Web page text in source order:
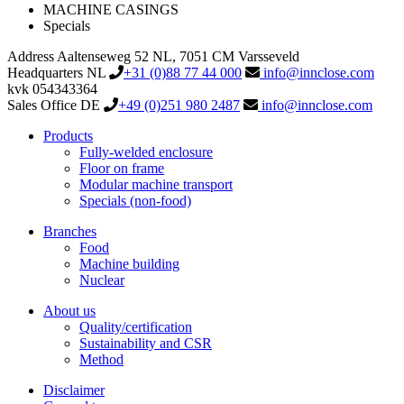
MACHINE CASINGS
Specials
Address Aaltenseweg 52 NL, 7051 CM Varsseveld
Headquarters NL
+31 (0)88 77 44 000
info@innclose.com
kvk 054343364
Sales Office DE
+49 (0)251 980 2487
info@innclose.com
Products
Fully-welded enclosure
Floor on frame
Modular machine transport
Specials (non-food)
Branches
Food
Machine building
Nuclear
About us
Quality/certification
Sustainability and CSR
Method
Disclaimer